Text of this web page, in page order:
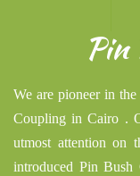
Pin
We are pioneer in
Coupling in Cairo .
utmost attention on
introduced Pin Bush